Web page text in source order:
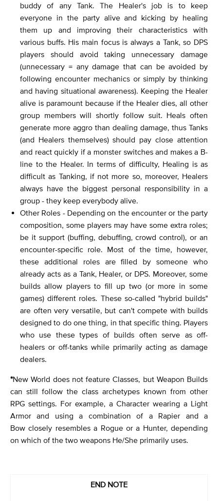
buddy of any Tank. The Healer's job is to keep
everyone in the party alive and kicking by healing
them up and improving their characteristics with
various buffs. His main focus is always a Tank, so DPS
players should avoid taking unnecessary damage
(unnecessary = any damage that can be avoided by
following encounter mechanics or simply by thinking
and having situational awareness). Keeping the Healer
alive is paramount because if the Healer dies, all other
group members will shortly follow suit. Heals often
generate more aggro than dealing damage, thus Tanks
(and Healers themselves) should pay close attention
and react quickly if a monster switches and makes a B-
line to the Healer. In terms of difficulty, Healing is as
difficult as Tanking, if not more so, moreover, Healers
always have the biggest personal responsibility in a
group - they keep everybody alive.
Other Roles - Depending on the encounter or the party
composition, some players may have some extra roles;
be it support (buffing, debuffing, crowd control), or an
encounter-specific role. Most of the time, however,
these additional roles are filled by someone who
already acts as a Tank, Healer, or DPS. Moreover, some
builds allow players to fill up two (or more in some
games) different roles. These so-called "hybrid builds"
are often very versatile, but can't compete with builds
designed to do one thing, in that specific thing. Players
who use these types of builds often serve as off-
healers or off-tanks while primarily acting as damage
dealers.
*New World does not feature Classes, but Weapon Builds
can still follow the class archetypes known from other
RPG settings. For example, a Character wearing a Light
Armor and using a combination of a Rapier and a
Bow closely resembles a Rogue or a Hunter, depending
on which of the two weapons He/She primarily uses.
END NOTE